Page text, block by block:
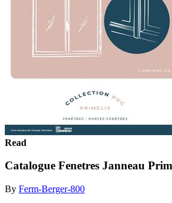
Read
Catalogue Fenetres Janneau
By Ferm-Berger-800